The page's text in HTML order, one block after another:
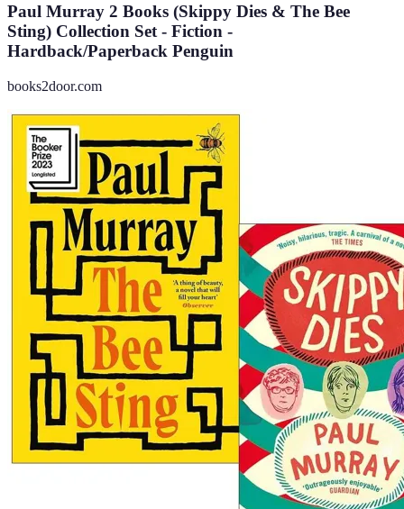
Paul Murray 2 Books (Skippy Dies & The Bee
Sting) Collection Set - Fiction -
Hardback/Paperback Penguin
books2door.com